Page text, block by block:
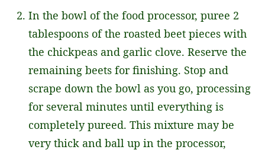
In the bowl of the food processor, puree 2
tablespoons of the roasted beet pieces with
the chickpeas and garlic clove. Reserve the
remaining beets for finishing. Stop and
scrape down the bowl as you go, processing
for several minutes until everything is
completely pureed. This mixture may be
very thick and ball up in the processor,